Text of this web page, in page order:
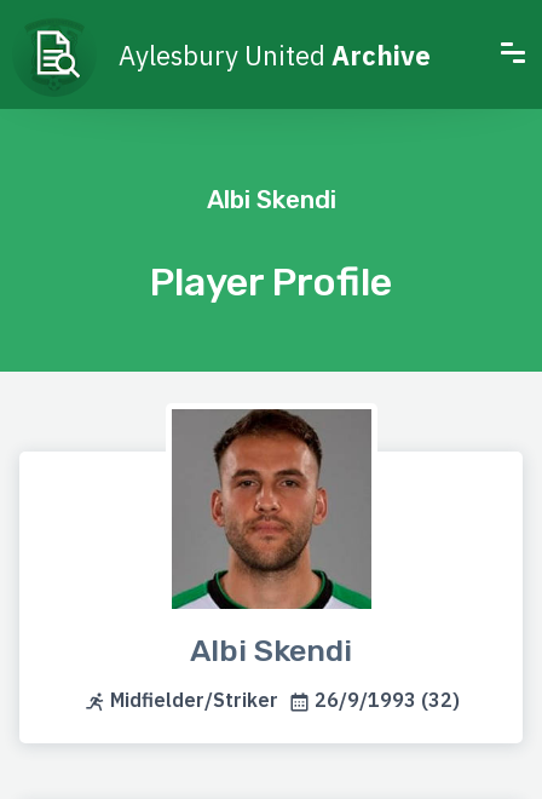
Aylesbury United Archive
Player Profile
Albi Skendi
Albi Skendi
Midfielder/Striker 26/9/1993 (32)